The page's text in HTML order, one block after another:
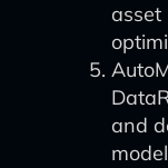
asset
and